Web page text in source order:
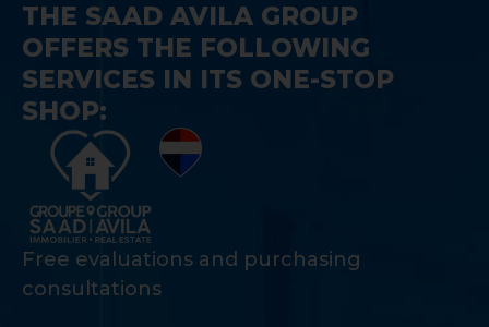
THE SAAD AVILA GROUP
OFFERS THE FOLLOWING
SERVICES IN ITS ONE-STOP
SHOP:
Free evaluations and purchasing
consultations